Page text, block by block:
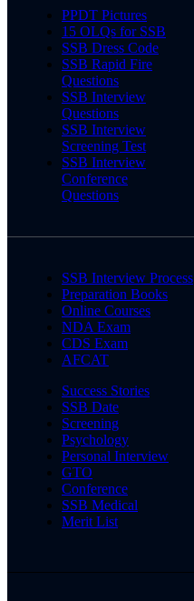
PPDT Pictures
15 OLQs for SSB
SSB Dress Code
SSB Rapid Fire
Questions
SSB Interview
Questions
SSB Interview
Screening Test
SSB Interview
Conference
Questions
SSB Interview Process
Preparation Books
Online Courses
NDA Exam
CDS Exam
AFCAT
Success Stories
SSB Date
Screening
Psychology
Personal Interview
GTO
Conference
SSB Medical
Merit List